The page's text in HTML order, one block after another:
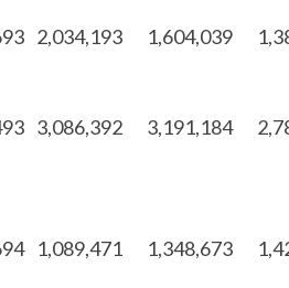
2,034,193 1,604,039
3,086,392 3,191,184
1,089,471 1,348,673